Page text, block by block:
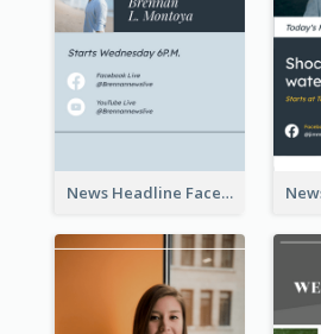
News Headline Facebook Streaming Instagram Story